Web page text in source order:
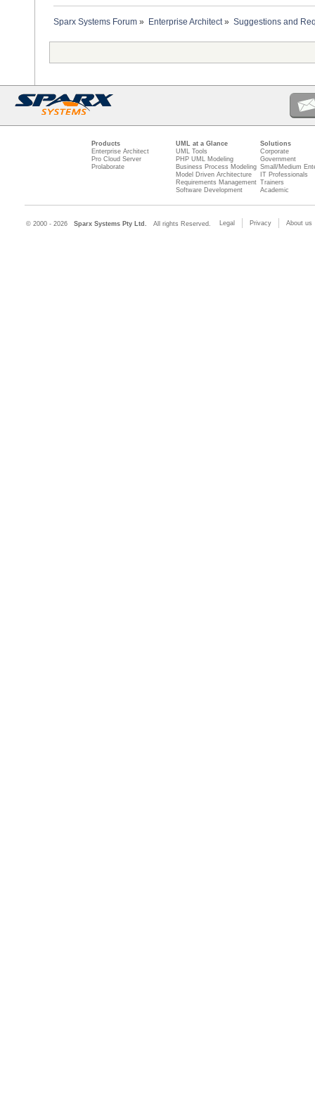
Sparx Systems Forum » Enterprise Architect» Suggestions and
Products
Enterprise Architect
Pro Cloud Server
Prolaborate
UML at a Glance
UML Tools
PHP UML Modeling
Business Process Modeling
Model Driven Architecture
Requirements Management
Software Development
Solutions
Corporate
Government
Small/Medium
IT Professionals
Trainers
Academic
© 2000 - 2026 Sparx Systems Pty Ltd. All rights Reserved. Legal Privacy About us